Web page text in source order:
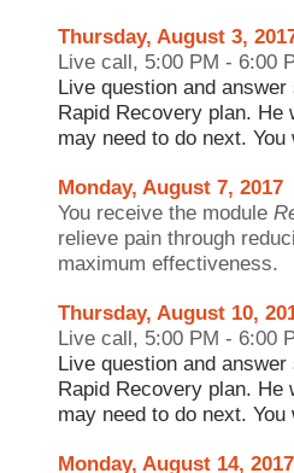
Thursday, August 3,
Live call, 5:00 PM - 6:00
Live question and
Rapid Recovery plan.
may need to do next.
Monday, August 7, 2017
You receive the module
relieve pain through
maximum effectiveness.
Thursday, August 10,
Live call, 5:00 PM - 6:00
Live question and
Rapid Recovery plan.
may need to do next.
Monday, August 14, 2017